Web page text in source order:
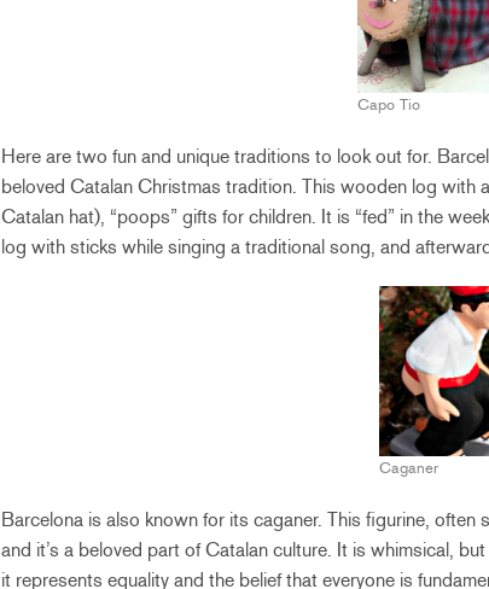
Capo Tio
Here are two fun and unique traditions to look out for.
beloved Catalan Christmas tradition. This wooden log with
Catalan hat), “poops” gifts for children. It is “fed” in the
log with sticks while singing a traditional song, and
Caganer
Barcelona is also known for its caganer. This figurine,
and it’s a beloved part of Catalan culture. It is whimsical,
it represents equality and the belief that everyone is